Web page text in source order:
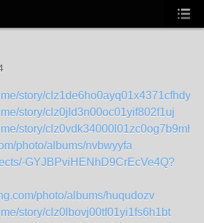
story/clz1de6ho0ayq01x4371cfhdy
story/clz0jld3n00oc01yif802f1uj
story/clz0vdk34000l01zc0og7b9mh
photo/albums/nvbwyyfa
GYJBPviHENhD9CrEcVe4Q?
photo/albums/huqudozv
story/clz0lbovj00tf01yi1fs6h1bt